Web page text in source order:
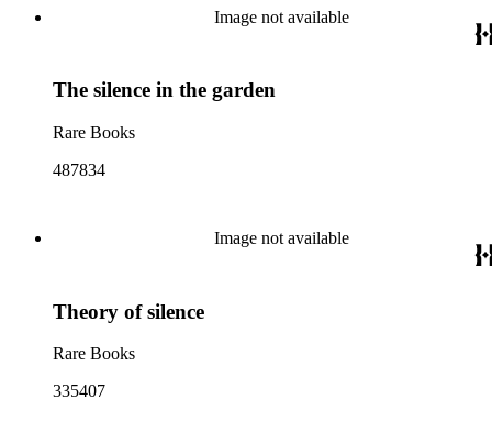
Image not available
The silence in the garden
Rare Books
487834
Image not available
Theory of silence
Rare Books
335407